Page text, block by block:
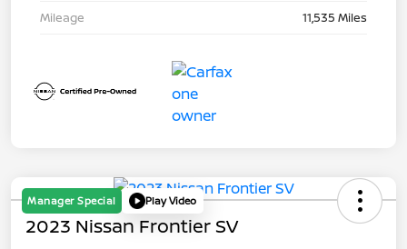
Mileage 11,535 Miles
Manager Special Play Video
2023 Nissan Frontier SV